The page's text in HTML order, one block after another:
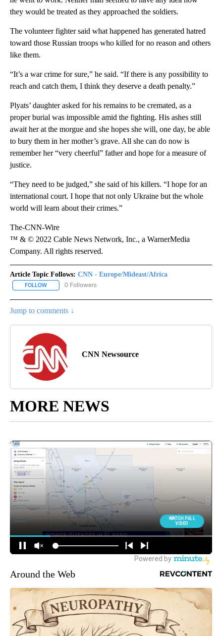
they would be treated as they approached the soldiers.
The volunteer fighter said what happened has generated hatred
toward those Russian troops who killed for no reason and others
like them.
“It’s a war crime for sure,” he said. “If there is any possibility to
reach and catch them, I think they deserve a death penalty.”
Plyats’ daughter asked for his remains to be cremated, as a
proper burial was impossible amid the fighting. His ashes still
await her at the morgue and she hopes she will, one day, be able
to bury them in her mother’s grave. All she can do now is
remember her “very cheerful” father and hope for a measure of
justice.
“They need to be judged,” she said of his killers. “I hope for an
international court. I hope that not only Ukraine but the whole
world will learn about their crimes.”
The-CNN-Wire
™ & © 2022 Cable News Network, Inc., a WarnerMedia
Company. All rights reserved.
Article Topic Follows: CNN - Europe/Mideast/Africa
FOLLOW FOLLOW "CNN - EUROPE/MIDEAST/AFRICA" TO RECEIVE
0 Followers
Jump to comments ↓
CNN Newsource
MORE NEWS
Around the Web